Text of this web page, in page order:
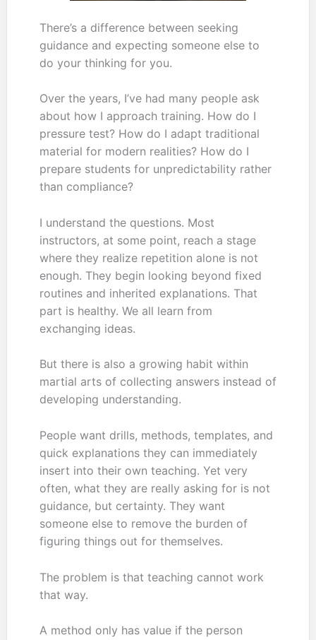
There’s a difference between seeking
guidance and expecting someone else to
do your thinking for you.
Over the years, I’ve had many people ask
about how I approach training. How do I
pressure test? How do I adapt traditional
material for modern realities? How do I
prepare students for unpredictability rather
than compliance?
I understand the questions. Most
instructors, at some point, reach a stage
where they realize repetition alone is not
enough. They begin looking beyond fixed
routines and inherited explanations. That
part is healthy. We all learn from
exchanging ideas.
But there is also a growing habit within
martial arts of collecting answers instead of
developing understanding.
People want drills, methods, templates, and
quick explanations they can immediately
insert into their own teaching. Yet very
often, what they are really asking for is not
guidance, but certainty. They want
someone else to remove the burden of
figuring things out for themselves.
The problem is that teaching cannot work
that way.
A method only has value if the person